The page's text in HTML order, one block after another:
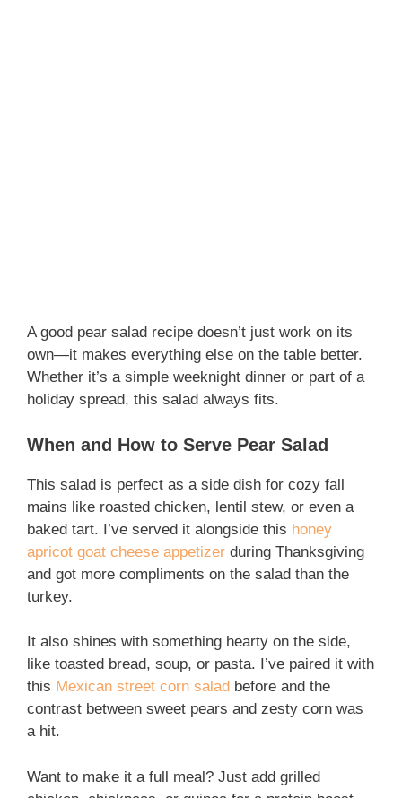
A good pear salad recipe doesn’t just work on its
own—it makes everything else on the table better.
Whether it’s a simple weeknight dinner or part of a
holiday spread, this salad always fits.
When and How to Serve Pear Salad
This salad is perfect as a side dish for cozy fall
mains like roasted chicken, lentil stew, or even a
baked tart. I’ve served it alongside this honey
apricot goat cheese appetizer during Thanksgiving
and got more compliments on the salad than the
turkey.
It also shines with something hearty on the side,
like toasted bread, soup, or pasta. I’ve paired it with
this Mexican street corn salad before and the
contrast between sweet pears and zesty corn was
a hit.
Want to make it a full meal? Just add grilled